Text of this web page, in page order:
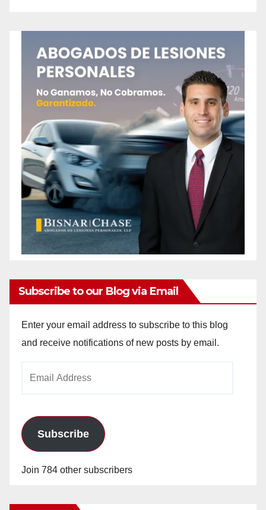
Subscribe to our Blog via Email
Enter your email address to subscribe to this blog
and receive notifications of new posts by email.
Subscribe
Join 784 other subscribers